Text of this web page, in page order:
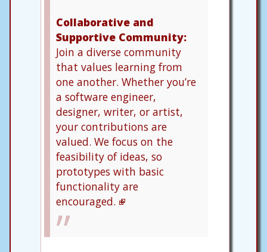
Collaborative and
Supportive Community:
Join a diverse community
that values learning from
one another. Whether you’re
a software engineer,
designer, writer, or artist,
your contributions are
valued. We focus on the
feasibility of ideas, so
prototypes with basic
functionality are
encouraged.